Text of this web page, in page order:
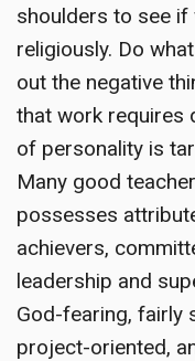
shoulders to see if
religiously. Do
out the negative
that work requires
of personality is
Many good
possesses
achievers,
leadership and
God-fearing, fairly
project-oriented,